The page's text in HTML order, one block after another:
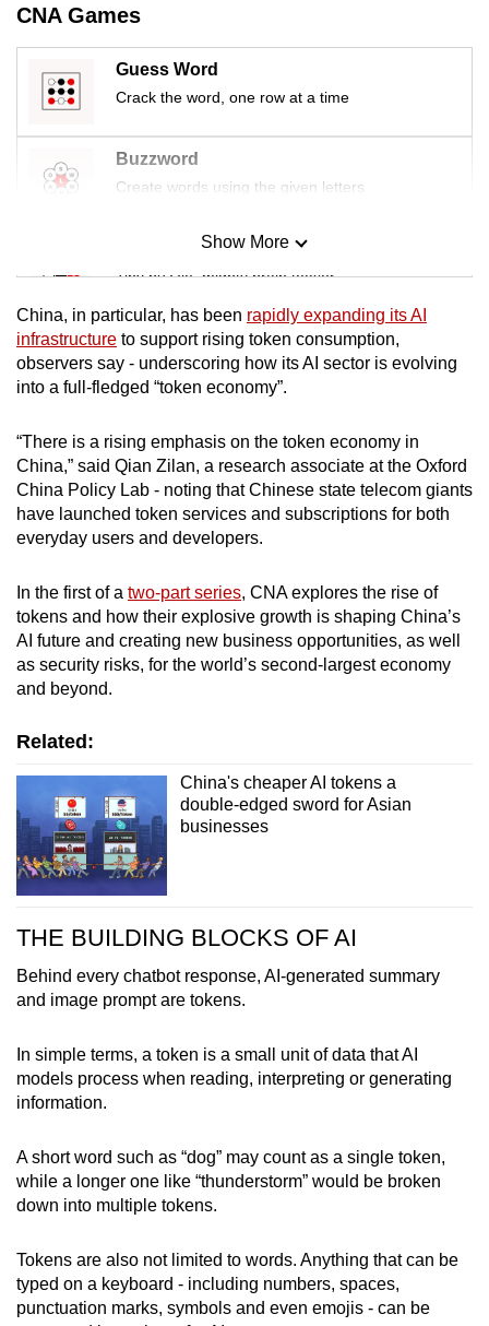
CNA Games
Guess Word
Crack the word, one row at a time
Buzzword
Create words using the given letters
Mini Sudoku
Tiny puzzle, mighty brain teaser
Mini Crossword
Small grid, big challenge
Spot as many words as you can
Show More
Show Less
China, in particular, has been rapidly expanding its AI
infrastructure to support rising token consumption,
observers say - underscoring how its AI sector is evolving
into a full-fledged “token economy”.
“There is a rising emphasis on the token economy in
China,” said Qian Zilan, a research associate at the Oxford
China Policy Lab - noting that Chinese state telecom giants
have launched token services and subscriptions for both
everyday users and developers.
In the first of a two-part series, CNA explores the rise of
tokens and how their explosive growth is shaping China’s
AI future and creating new business opportunities, as well
as security risks, for the world’s second-largest economy
and beyond.
Related:
China's cheaper AI tokens a
double-edged sword for Asian
businesses
THE BUILDING BLOCKS OF AI
Behind every chatbot response, AI-generated summary
and image prompt are tokens.
In simple terms, a token is a small unit of data that AI
models process when reading, interpreting or generating
information.
A short word such as “dog” may count as a single token,
while a longer one like “thunderstorm” would be broken
down into multiple tokens.
Tokens are also not limited to words. Anything that can be
typed on a keyboard - including numbers, spaces,
punctuation marks, symbols and even emojis - can be
still
having
issues?
Contact
us